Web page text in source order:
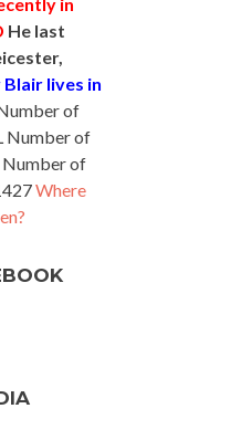
He last
lives in
of
Number of
of
Where